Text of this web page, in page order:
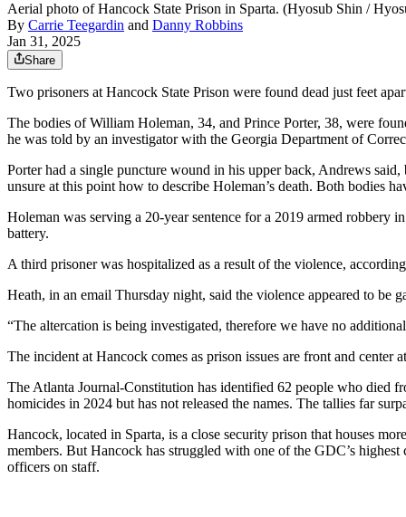
Aerial photo of Hancock State Prison in Sparta. (Hyosub Shin /
By Carrie Teegardin and Danny Robbins
Jan 31, 2025
Share
Two prisoners at Hancock State Prison were found dead just feet
The bodies of William Holeman, 34, and Prince Porter, 38, were
he was told by an investigator with the Georgia Department of
Porter had a single puncture wound in his upper back, Andrews
unsure at this point how to describe Holeman’s death. Both bodies
Holeman was serving a 20-year sentence for a 2019 armed
battery.
A third prisoner was hospitalized as a result of the violence,
Heath, in an email Thursday night, said the violence appeared to be
“The altercation is being investigated, therefore we have no
The incident at Hancock comes as prison issues are front and
The Atlanta Journal-Constitution has identified 62 people who died
homicides in 2024 but has not released the names. The tallies far
Hancock, located in Sparta, is a close security prison that houses
members. But Hancock has struggled with one of the GDC’s
officers on staff.